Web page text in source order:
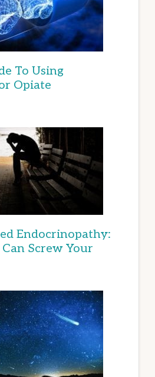
To Using
Opiate
Endocrinopathy:
Screw Your